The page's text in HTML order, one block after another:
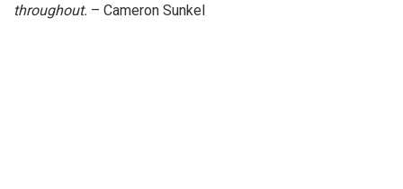
throughout. – Cameron Sunkel